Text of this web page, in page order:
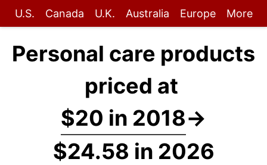
U.S. Canada U.K. Australia Europe More
Personal care products
priced at
$20 in 2018→
$24.58 in 2026